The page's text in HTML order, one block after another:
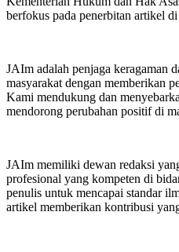
berfokus pada penerbitan artikel
JAIm adalah penjaga keragaman
masyarakat dengan memberikan
Kami mendukung dan
mendorong perubahan positif di
JAIm memiliki dewan redaksi
profesional yang kompeten di
penulis untuk mencapai standar
artikel memberikan kontribusi